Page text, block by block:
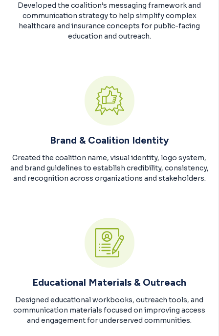
Developed the coalition’s messaging framework and
communication strategy to help simplify complex
healthcare and insurance concepts for public-facing
education and outreach.
Brand & Coalition Identity
Created the coalition name, visual identity, logo system,
and brand guidelines to establish credibility, consistency,
and recognition across organizations and stakeholders.
Educational Materials & Outreach
Designed educational workbooks, outreach tools, and
communication materials focused on improving access
and engagement for underserved communities.